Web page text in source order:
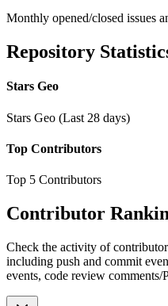
Monthly opened/closed issues
Repository
Stars Geo
Stars Geo (Last 28 days)
Top Contributors
Top 5 Contributors
Contributor
Check the activity of
including push and commit
events, code review comments/